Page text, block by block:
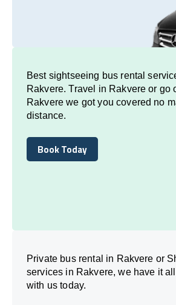
Best sightseeing bus rental
Rakvere. Travel in Rakvere or go
Rakvere we got you covered no
distance.
Book Today
Book Today
Private bus rental in Rakvere or
services in Rakvere, we have it
with us today.